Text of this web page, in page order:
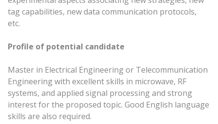
tag capabilities, new data communication protocols,
etc.
Profile of potential candidate
Master in Electrical Engineering or Telecommunication
Engineering with excellent skills in microwave, RF
systems, and applied signal processing and strong
interest for the proposed topic. Good English language
skills are also required.